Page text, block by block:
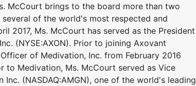
McCourt brings to the board more than two
of the world's most respected and
2017, Ms. McCourt has served as the President
(NYSE:AXON). Prior to joining Axovant
of Medivation, Inc. from February 2016
to Medivation, Ms. McCourt served as Vice
(NASDAQ:AMGN), one of the world's leading